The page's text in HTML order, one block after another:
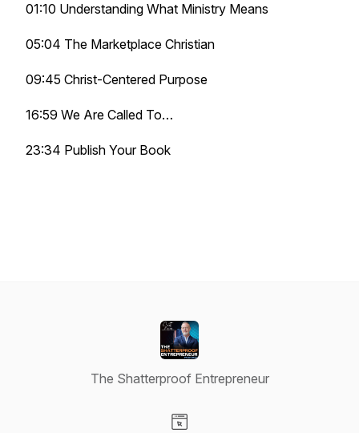
01:10 Understanding What Ministry Means
05:04 The Marketplace Christian
09:45 Christ-Centered Purpose
16:59 We Are Called To…
23:34 Publish Your Book
The Shatterproof Entrepreneur